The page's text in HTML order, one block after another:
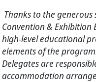
Thanks to the
Convention & Exhibition
high-level educational
elements of the
Delegates are
accommodation